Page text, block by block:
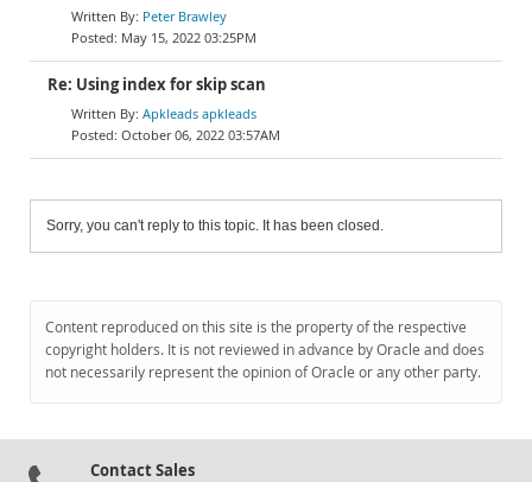
Peter Brawley
May 15, 2022 03:25PM
Re: Using index for skip scan
Apkleads apkleads
October 06, 2022 03:57AM
Sorry, you can't reply to this topic. It has been closed.
Content reproduced on this site is the property of the respective
copyright holders. It is not reviewed in advance by Oracle and does
not necessarily represent the opinion of Oracle or any other party.
Contact Sales